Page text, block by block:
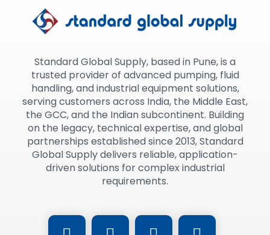
Standard Global Supply, based in Pune, is a
trusted provider of advanced pumping, fluid
handling, and industrial equipment solutions,
serving customers across India, the Middle East,
the GCC, and the Indian subcontinent. Building
on the legacy, technical expertise, and global
partnerships established since 2013, Standard
Global Supply delivers reliable, application-
driven solutions for complex industrial
requirements.